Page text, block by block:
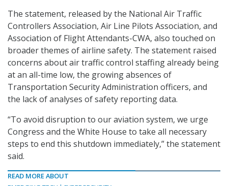
The statement, released by the National Air Traffic
Controllers Association, Air Line Pilots Association, and
Association of Flight Attendants-CWA, also touched on
broader themes of airline safety. The statement raised
concerns about air traffic control staffing already being
at an all-time low, the growing absences of
Transportation Security Administration officers, and
the lack of analyses of safety reporting data.
“To avoid disruption to our aviation system, we urge
Congress and the White House to take all necessary
steps to end this shutdown immediately,” the statement
said.
READ MORE ABOUT